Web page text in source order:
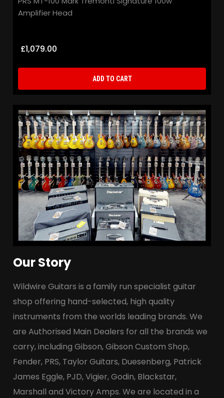
Amplifier Head
£1,079.00
ADD TO CART
Our Story
Wildwire Guitars is a family run specialist guitar
shop offering hand-selected, high quality
instruments from the worlds leading brands. We
are Authorised Main Dealers for all the brands we
carry, including Gibson, Gibson Custom Shop,
Fender, PRS, Taylor Guitars, Duesenberg, Patrick
James Eggle, PJD, Vigier, Godin, Blackstar,
Marshall and Victory Amps. We are located in a